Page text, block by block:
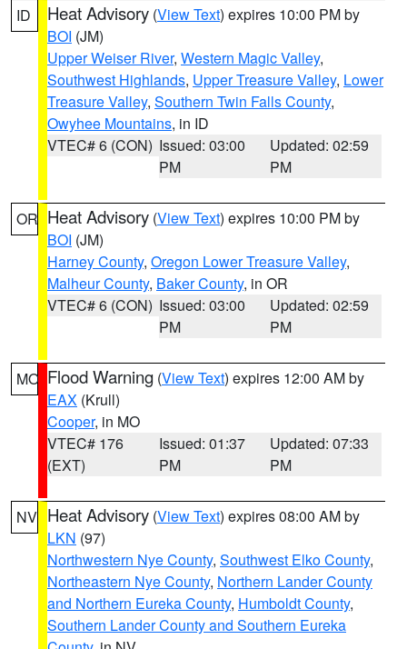
ID Heat Advisory (View Text) expires 10:00 PM by
BOI (JM)
Upper Weiser River, Western Magic Valley,
Southwest Highlands, Upper Treasure Valley, Lower
Treasure Valley, Southern Twin Falls County,
Owyhee Mountains, in ID
VTEC# 6 (CON) Issued: 03:00
PM
Updated: 02:59
PM
OR Heat Advisory (View Text) expires 10:00 PM by
BOI (JM)
Harney County, Oregon Lower Treasure Valley,
Malheur County, Baker County, in OR
VTEC# 6 (CON) Issued: 03:00
PM
Updated: 02:59
PM
MO Flood Warning (View Text) expires 12:00 AM by
EAX (Krull)
Cooper, in MO
VTEC# 176
(EXT)
Issued: 01:37
PM
Updated: 07:33
PM
NV Heat Advisory (View Text) expires 08:00 AM by
LKN (97)
Northwestern Nye County, Southwest Elko County,
Northeastern Nye County, Northern Lander County
and Northern Eureka County, Humboldt County,
Southern Lander County and Southern Eureka